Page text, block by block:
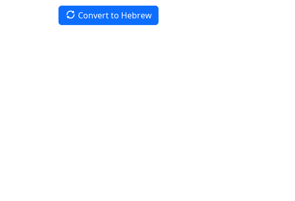
Convert to Hebrew